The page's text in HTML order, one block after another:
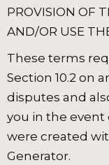
PROVISION OF
AND/OR USE
These terms
Section 10.2 on
disputes and
you in the event
were created
Generator.